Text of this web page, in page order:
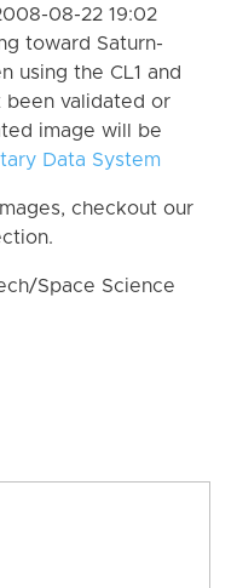
08-22 19:02
toward Saturn-
using the CL1 and
been validated or
image will be
Data System
checkout our
Space Science